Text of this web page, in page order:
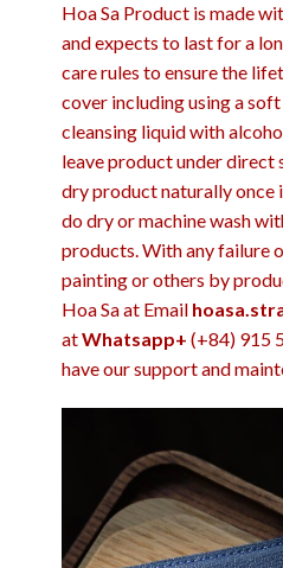
Hoa Sa Product is made
and expects to last for a
care rules to ensure the
cover including using a
cleansing liquid with
leave product under direct
dry product naturally once
do dry or machine wash
products. With any failure
painting or others by
Hoa Sa at Email
atWhatsapp+ (+84) 915
have our support and